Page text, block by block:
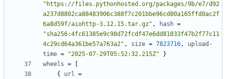
"https://files.pythonhosted.org/packages/9b/e7/d92
a237d8802ca88483906c388f7c201bbe96cd80a165ffd0ac2f
6a8d59f/aiohttp-3.12.15.tar.gz" , hash =
"sha256:4fc61385e9c98d72fcdf47e6dd81833f47b2f77c11
4c29cd64a361be57a763a2" , size = 7823716,
upload-
time = "2025-07-29T05:52:32.215Z"
}
wheels =
{
url =